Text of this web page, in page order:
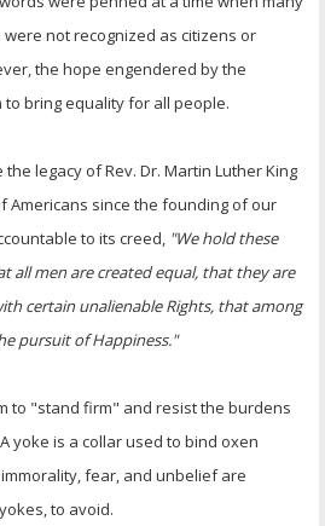
not recognized as citizens or
the hope engendered by the
bring equality for all people.
legacy of Rev. Dr. Martin Luther King
Americans since the founding of our
to its creed, "We hold these
all men are created equal, that they are
certain unalienable Rights, that among
pursuit of Happiness."
to "stand firm" and resist the burdens
yoke is a collar used to bind oxen
fear, and unbelief are
to avoid.